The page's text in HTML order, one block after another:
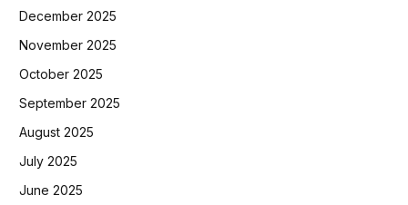
December 2025
November 2025
October 2025
September 2025
August 2025
July 2025
June 2025